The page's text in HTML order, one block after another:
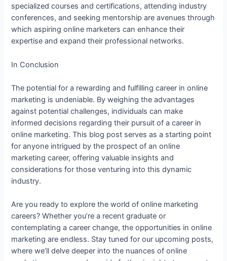
specialized courses and certifications, attending industry
conferences, and seeking mentorship are avenues through
which aspiring online marketers can enhance their
expertise and expand their professional networks.
In Conclusion
The potential for a rewarding and fulfilling career in online
marketing is undeniable. By weighing the advantages
against potential challenges, individuals can make
informed decisions regarding their pursuit of a career in
online marketing. This blog post serves as a starting point
for anyone intrigued by the prospect of an online
marketing career, offering valuable insights and
considerations for those venturing into this dynamic
industry.
Are you ready to explore the world of online marketing
careers? Whether you’re a recent graduate or
contemplating a career change, the opportunities in online
marketing are endless. Stay tuned for our upcoming posts,
where we’ll delve deeper into the nuances of online